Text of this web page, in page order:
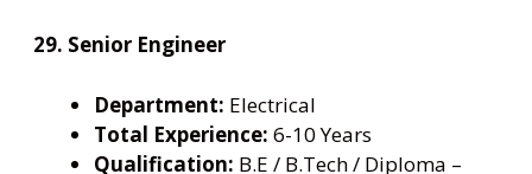
29. Senior Engineer
Department: Electrical
Total Experience: 6-10 Years
Qualification: B.E / B.Tech / Diploma –